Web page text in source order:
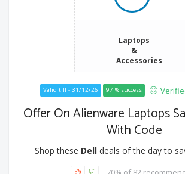
Laptops
&
Accessories
Valid till - 31/12/26 97 % success
Offer On Alienware Laptops
With Code
Shop these Dell deals of the day to